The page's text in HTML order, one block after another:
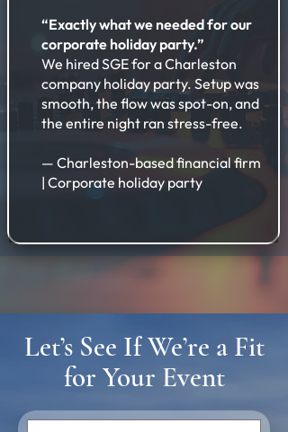
“Exactly what we needed for our
corporate holiday party.”
We hired SGE for a Charleston
company holiday party. Setup was
smooth, the flow was spot-on, and
the entire night ran stress-free.
— Charleston-based financial firm
| Corporate holiday party
Let’s See If We’re a Fit
for Your Event